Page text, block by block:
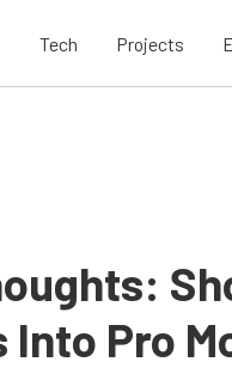
Tech Projects
Into Pro